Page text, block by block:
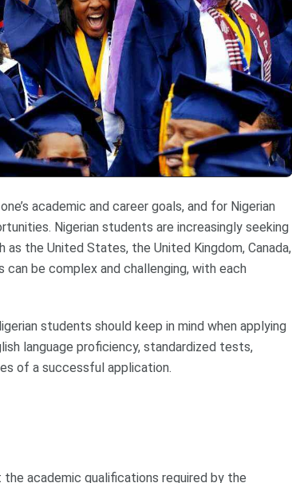
academic and career goals, and for Nigerian
Nigerian students are increasingly seeking
the United States, the United Kingdom, Canada,
can be complex and challenging, with each
students should keep in mind when applying
language proficiency, standardized tests,
of a successful application.
academic qualifications required by the